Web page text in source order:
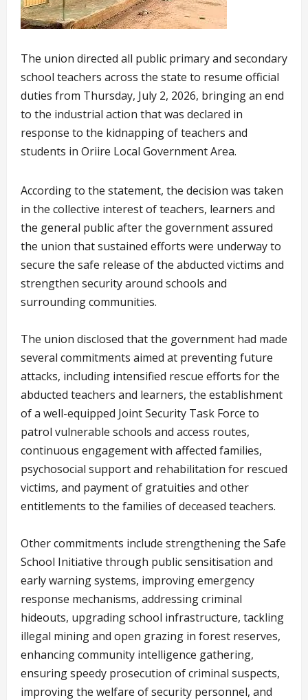
The union directed all public primary and secondary
school teachers across the state to resume official
duties from Thursday, July 2, 2026, bringing an end
to the industrial action that was declared in
response to the kidnapping of teachers and
students in Oriire Local Government Area.
According to the statement, the decision was taken
in the collective interest of teachers, learners and
the general public after the government assured
the union that sustained efforts were underway to
secure the safe release of the abducted victims and
strengthen security around schools and
surrounding communities.
The union disclosed that the government had made
several commitments aimed at preventing future
attacks, including intensified rescue efforts for the
abducted teachers and learners, the establishment
of a well-equipped Joint Security Task Force to
patrol vulnerable schools and access routes,
continuous engagement with affected families,
psychosocial support and rehabilitation for rescued
victims, and payment of gratuities and other
entitlements to the families of deceased teachers.
Other commitments include strengthening the Safe
School Initiative through public sensitisation and
early warning systems, improving emergency
response mechanisms, addressing criminal
hideouts, upgrading school infrastructure, tackling
illegal mining and open grazing in forest reserves,
enhancing community intelligence gathering,
ensuring speedy prosecution of criminal suspects,
improving the welfare of security personnel, and